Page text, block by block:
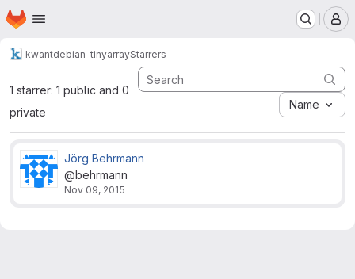
Skip to main content
Homepage
kwantdebian-tinyarrayStarrers
1 starrer: 1 public and 0
private
Name
Jörg Behrmann
@behrmann
Nov 09, 2015